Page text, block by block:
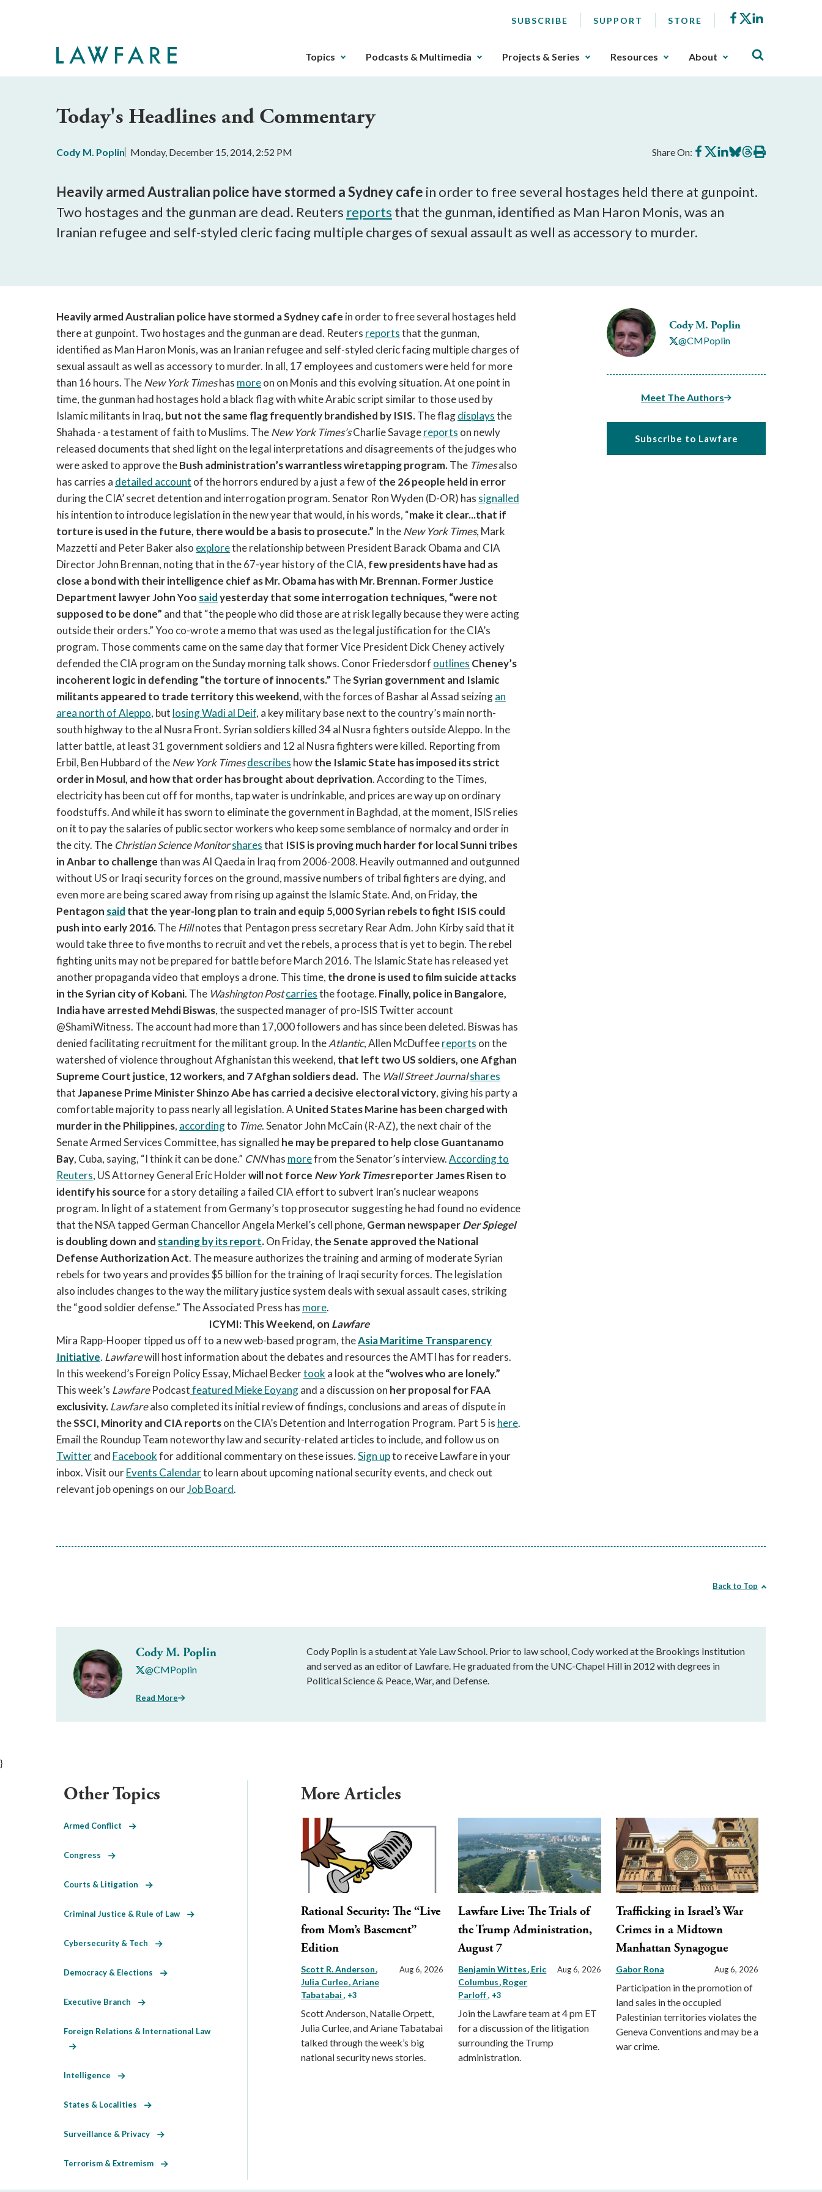
SUBSCRIBE SUPPORT STORE Facebook
X
The
can
the
key.
Any
navigation
can
be
triggered
by
the
or
enter
key.
Topics Podcasts & Multimedia Projects & Series Resources About
Today's Headlines and Commentary
Cody M. Poplin Monday, December 15, 2014, 2:52 PM Share On: Share
on
Share
on
Share
on
Share
on
Share
on
Print
this
Heavily armed Australian police have stormed a Sydney cafe in order to free several hostages held there at gunpoint.
Two hostages and the gunman are dead. Reuters reports that the gunman, identified as Man Haron Monis, was an
Iranian refugee and self-styled cleric facing multiple charges of sexual assault as well as accessory to murder.
Cody M. Poplin
@CMPoplin
Meet The Authors
Subscribe to Lawfare
Heavily armed Australian police have stormed a Sydney cafe in order to free several hostages held
there at gunpoint. Two hostages and the gunman are dead. Reuters reportsthat the gunman,
identified as Man Haron Monis, was an Iranian refugee and self-styled cleric facing multiple charges of
sexual assault as well as accessory to murder. In all, 17 employees and customers were held for more
than 16 hours. TheNew York Timeshas moreon on Monis and this evolving situation. At one point in
time, the gunman had hostages hold a black flag with white Arabic script similar to those used by
Islamic militants in Iraq, but not the same flag frequently brandished by ISIS.The flagdisplaysthe
Shahada - a testament of faith to Muslims. TheNew York Times’sCharlie Savagereports on newly
released documents that shed light on the legal interpretations and disagreements of the judges who
were asked to approve theBush administration’s warrantless wiretapping program.The Timesalso
has carries a detailed account of the horrors endured by a just a few of the 26 people held in error
during the CIA’ secret detention and interrogation program. Senator Ron Wyden (D-OR) has signalled
his intention to introduce legislation in the new year that would, in his words, “make it clear...that if
torture is used in the future, there would be a basis to prosecute.” In theNew York Times, Mark
Mazzetti and Peter Baker also explorethe relationship between President Barack Obama and CIA
Director John Brennan, noting that in the 67-year history of the CIA, few presidents have had as
close a bond with their intelligence chief as Mr. Obama has with Mr. Brennan.Former Justice
Department lawyer John Yoo saidyesterday that some interrogation techniques, “were not
supposed to be done” and that “the people who did those are at risk legally because they were acting
outside their orders.” Yoo co-wrote a memo that was used as the legal justification for the CIA’s
program. Those comments came on the same day that former Vice President Dick Cheney actively
defended the CIA program on the Sunday morning talk shows. Conor Friedersdorf outlines Cheney’s
incoherent logic in defending “the torture of innocents.” TheSyrian government and Islamic
militants appeared to trade territory this weekend, with the forces of Bashar al Assad seizingan
area north of Aleppo, but losing Wadi al Deif, a key military base next to the country’s main north-
south highway to the al Nusra Front. Syrian soldiers killed 34 al Nusra fighters outside Aleppo. In the
latter battle, at least 31 government soldiers and 12 al Nusra fighters were killed. Reporting from
Erbil, Ben Hubbard of theNew York Timesdescribes howthe Islamic State has imposed its strict
order in Mosul, and how that order has brought about deprivation. According to the Times,
electricity has been cut off for months, tap water is undrinkable, and prices are way up on ordinary
foodstuffs. And while it has sworn to eliminate the government in Baghdad, at the moment, ISIS relies
on it to pay the salaries of public sector workers who keep some semblance of normalcy and order in
the city. The Christian Science Monitorsharesthat ISIS is proving much harder for local Sunni tribes
in Anbar to challengethan was Al Qaeda in Iraq from 2006-2008. Heavily outmanned and outgunned
without US or Iraqi security forces on the ground, massive numbers of tribal fighters are dying, and
even more are being scared away from rising up against the Islamic State. And, on Friday, the
Pentagon said that the year-long plan to train and equip 5,000 Syrian rebels to fight ISIS could
push into early 2016.TheHillnotes that Pentagon press secretary Rear Adm. John Kirby said that it
would take three to five months to recruit and vet the rebels, a process that is yet to begin. The rebel
fighting units may not be prepared for battle before March 2016. The Islamic State has released yet
another propaganda video that employs a drone. This time, the drone is used to film suicide attacks
in the Syrian city of Kobani. The Washington Postcarriesthe footage. Finally, police in Bangalore,
India have arrested Mehdi Biswas, the suspected manager of pro-ISIS Twitter account
@ShamiWitness. The account had more than 17,000 followers and has since been deleted. Biswas has
denied facilitating recruitment for the militant group. In theAtlantic, Allen McDuffeereports on the
watershed of violence throughout Afghanistan this weekend, that left two US soldiers, one Afghan
Supreme Court justice, 12 workers, and 7 Afghan soldiers dead. The Wall Street Journalshares
thatJapanese Prime Minister Shinzo Abe has carried a decisive electoral victory, giving his party a
comfortable majority to pass nearly all legislation. A United States Marine has been charged with
murder in the Philippines, accordingto Time. Senator John McCain (R-AZ), the next chair of the
Senate Armed Services Committee, has signalled he may be prepared to help close Guantanamo
Bay, Cuba, saying, “I think it can be done.” CNNhas morefrom the Senator’s interview.According to
Reuters, US Attorney General Eric Holderwill not force New York Timesreporter James Risen to
identify his sourcefor a story detailing a failed CIA effort to subvert Iran’s nuclear weapons
program. In light of a statement from Germany’s top prosecutor suggesting he had found no evidence
that the NSA tapped German Chancellor Angela Merkel’s cell phone, German newspaperDer Spiegel
is doubling down and standing by its report.On Friday, the Senate approved the National
Defense Authorization Act. The measure authorizes the training and arming of moderate Syrian
rebels for two years and provides $5 billion for the training of Iraqi security forces. The legislation
also includes changes to the way the military justice system deals with sexual assault cases, striking
the “good soldier defense.” The Associated Press has more.
ICYMI: This Weekend, on Lawfare
Mira Rapp-Hooper tipped us off to a new web-based program, theAsia Maritime Transparency
Initiative. Lawfarewill host information about the debates and resources the AMTI has for readers.
In this weekend’s Foreign Policy Essay, Michael Beckertook a look at the“wolves who are lonely.”
This week’s LawfarePodcastfeatured Mieke Eoyangand a discussion on her proposal for FAA
exclusivity.Lawfarealso completed its initial review of findings, conclusions and areas of dispute in
theSSCI, Minority and CIA reportson the CIA’s Detention and Interrogation Program. Part 5 is here.
Email the Roundup Team noteworthy law and security-related articles to include, and follow us on
Twitterand Facebookfor additional commentary on these issues.Sign upto receive Lawfare in your
inbox. Visit ourEvents Calendarto learn about upcoming national security events, and check out
relevant job openings on ourJob Board.
Back to Top
Cody M. Poplin
@CMPoplin
Read More
Cody Poplin is a student at Yale Law School. Prior to law school, Cody worked at the Brookings Institution
and served as an editor of Lawfare. He graduated from the UNC-Chapel Hill in 2012 with degrees in
Political Science & Peace, War, and Defense.
}
More Articles
Rational Security: The “Live
from Mom’s Basement”
Edition
Scott R. Anderson
Julia Curlee Ariane
Tabatabai , +3
Aug 6, 2026
Scott Anderson, Natalie Orpett,
Julia Curlee, and Ariane Tabatabai
talked through the week’s big
national security news stories.
Lawfare Live: The Trials of
the Trump Administration,
August 7
Benjamin Wittes Eric
Columbus Roger
Parloff, +3
Aug 6, 2026
Join the Lawfare team at 4 pm ET
for a discussion of the litigation
surrounding the Trump
administration.
Trafficking in Israel’s War
Crimes in a Midtown
Manhattan Synagogue
Gabor Rona Aug 6, 2026
Participation in the promotion of
land sales in the occupied
Palestinian territories violates the
Geneva Conventions and may be a
war crime.
Other Topics
Armed Conflict
Congress
Courts & Litigation
Criminal Justice & Rule of Law
Cybersecurity & Tech
Democracy & Elections
Executive Branch
Foreign Relations & International Law
Intelligence
States & Localities
Surveillance & Privacy
Terrorism & Extremism